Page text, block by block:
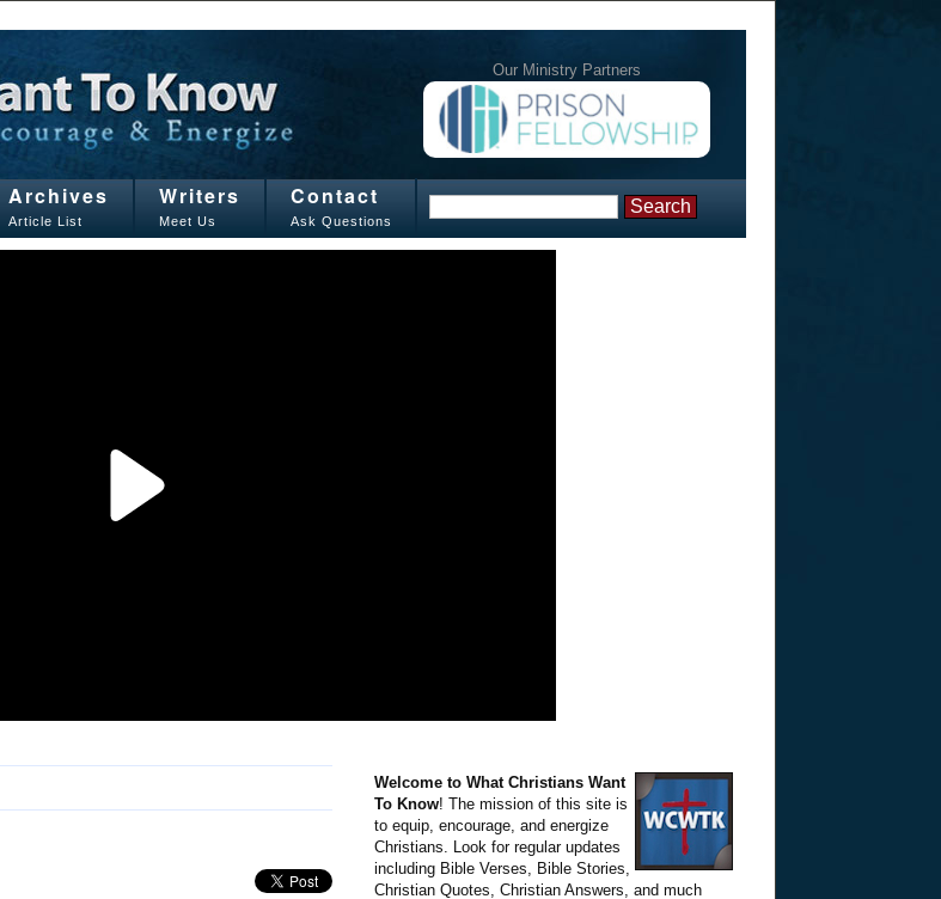
Our Ministry Partners
Archives
Article List
Writers
Meet Us
Contact
Ask Questions
Welcome to What Christians Want
To Know! The mission of this site is
to equip, encourage, and energize
Christians. Look for regular updates
including Bible Verses, Bible Stories,
Christian Quotes, Christian Answers, and much